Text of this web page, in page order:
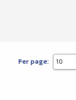
Per page: